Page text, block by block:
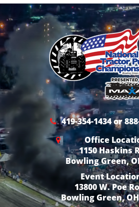
419-354-1434 or
Office
1150 Haskins
Bowling Green,
Event
13800 W. Poe
Bowling Green, OH